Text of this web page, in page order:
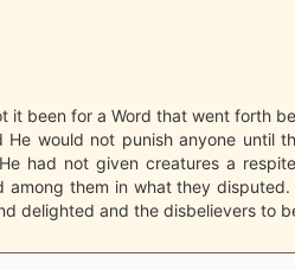
it been for a Word that went forth
He would not punish anyone until
had not given creatures a
among them in what they
delighted and the disbelievers to